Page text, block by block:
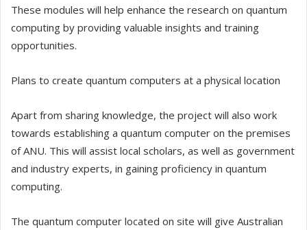
These modules will help enhance the research on quantum
computing by providing valuable insights and training
opportunities.
Plans to create quantum computers at a physical location
Apart from sharing knowledge, the project will also work
towards establishing a quantum computer on the premises
of ANU. This will assist local scholars, as well as government
and industry experts, in gaining proficiency in quantum
computing.
The quantum computer located on site will give Australian